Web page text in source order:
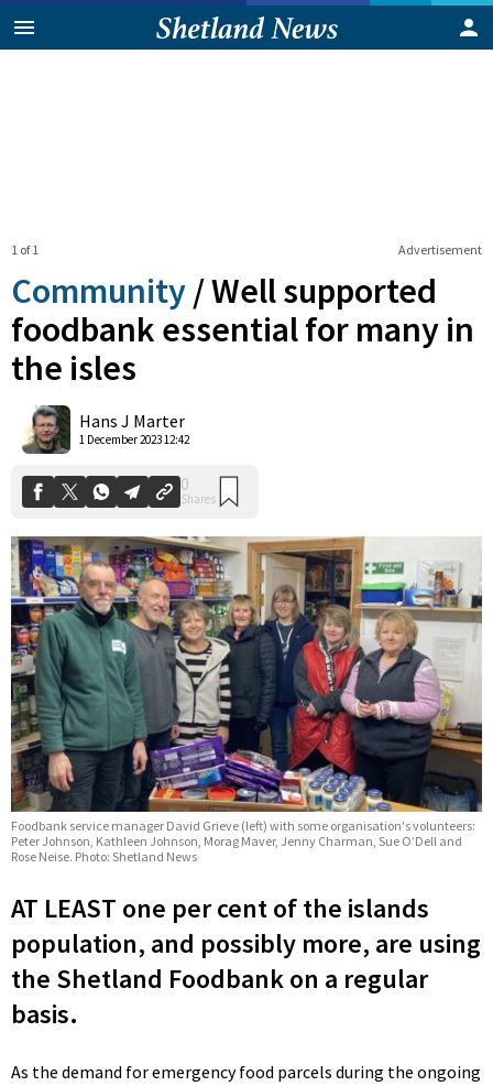
Advertisement
1 of 1
Community /Well supported
foodbank essential for many in
the isles
Hans J Marter
1 December 2023 12:42
Shares
Foodbank service manager David Grieve (left) with some organisation's volunteers:
Peter Johnson, Kathleen Johnson, Morag Maver, Jenny Charman, Sue O’Dell and
Rose Neise. Photo: Shetland News
AT LEAST one per cent of the islands
population, and possibly more, are using
the Shetland Foodbank on a regular
basis.
As the demand for emergency food parcels during the ongoing